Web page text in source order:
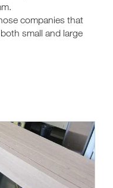
companies that
small and large